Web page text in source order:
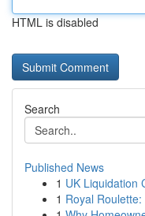
HTML is disabled
Search
Published News
1 UK Liquidation
1 Royal